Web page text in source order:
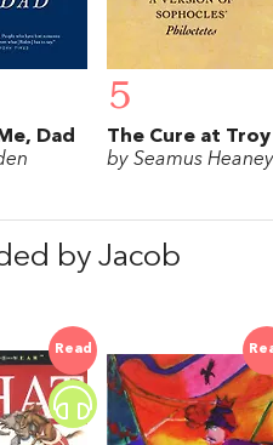
Dad
5
The Cure at Troy
by Seamus Heaney
by Jacob
Read